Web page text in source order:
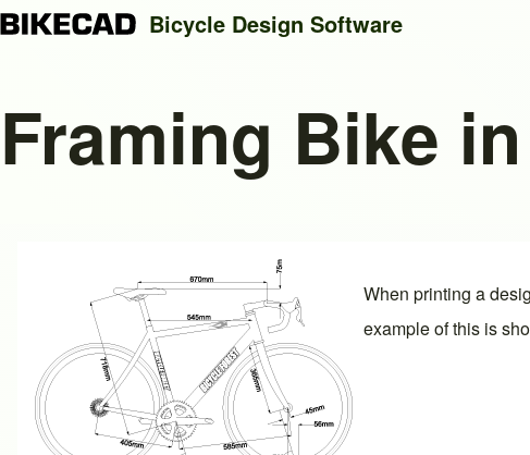
Search
Bicycle Design Software
Framing Bike
When printing a
example of this is